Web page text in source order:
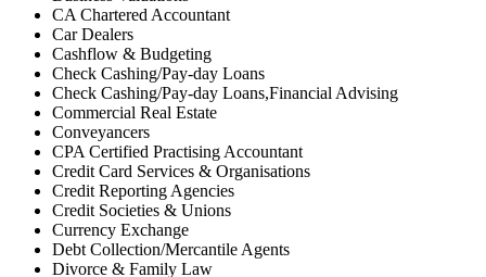
CA Chartered Accountant
Car Dealers
Cashflow & Budgeting
Check Cashing/Pay-day Loans
Check Cashing/Pay-day Loans,Financial Advising
Commercial Real Estate
Conveyancers
CPA Certified Practising Accountant
Credit Card Services & Organisations
Credit Reporting Agencies
Credit Societies & Unions
Currency Exchange
Debt Collection/Mercantile Agents
Divorce & Family Law